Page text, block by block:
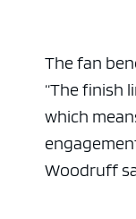
The fan
“The finish
which
Woodruff